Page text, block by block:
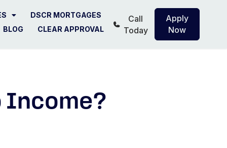
DSCR MORTGAGES
BLOG CLEAR APPROVAL
Call
Today
Apply
Now
Income?